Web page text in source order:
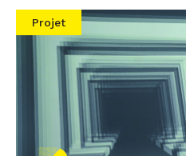
Projet